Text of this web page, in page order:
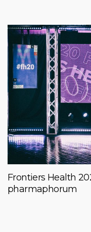
Frontiers Health
pharmaphorum